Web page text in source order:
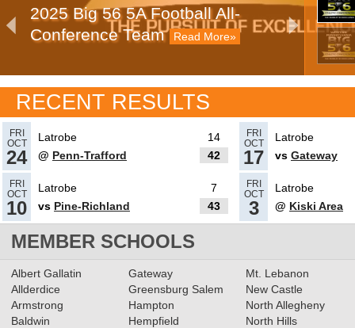
2025 Big 56 5A Football All-
Conference Team
Read More»
11.11.2024
2024 Big 56 5A Football All-
Conference Team
Class 5A Football All-
Conference Teams
Read More»
11.27.2020
Football Class 5A All-Section
Teams Announced
RECENT RESULTS
FRI
OCT
24
Latrobe
14
@ Penn-Trafford 42
FRI
OCT
17
Latrobe
vs Gateway
FRI
OCT
10
Latrobe
7
vs Pine-Richland 43
FRI
OCT
3
Latrobe
@ Kiski Area
MEMBER SCHOOLS
Albert Gallatin
Allderdice
Armstrong
Baldwin
Gateway
Greensburg Salem
Hampton
Hempfield
Mt. Lebanon
New Castle
North Allegheny
North Hills